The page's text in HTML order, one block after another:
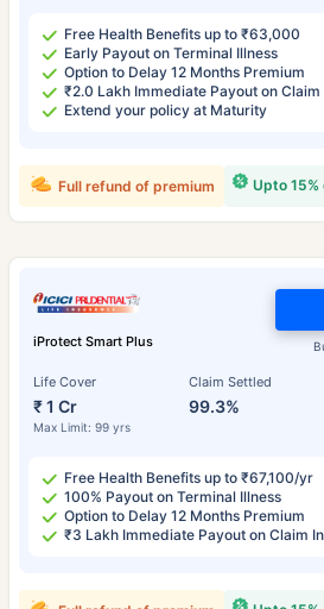
Free Health Benefits up to ₹63,000
Early Payout on Terminal Illness
Option to Delay 12 Months Premium
₹2.0 Lakh Immediate Payout on
Extend your policy at Maturity
Upto
Full refund of premium
iProtect Smart Plus
Life Cover
₹ 1 Cr
Max Limit: 99 yrs
Claim Settled
99.3%
Free Health Benefits up to ₹67,100/yr
100% Payout on Terminal Illness
Option to Delay 12 Months Premium
₹3 Lakh Immediate Payout on Claim